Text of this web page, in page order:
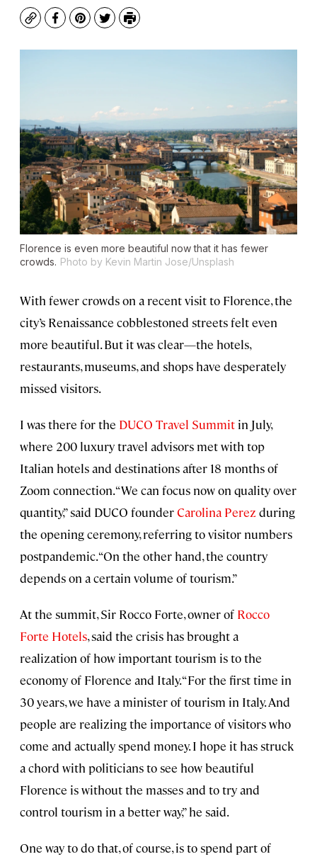
CopyFacebook
Pinterest
TwitterPrint
Florence is even more beautiful now that it has fewer
crowds. Photo by Kevin Martin Jose/Unsplash
With fewer crowds on a recent visit to Florence, the
city’s Renaissance cobblestoned streets felt even
more beautiful. But it was clear—the hotels,
restaurants, museums, and shops have desperately
missed visitors.
I was there for the DUCO Travel Summit in July,
where 200 luxury travel advisors met with top
Italian hotels and destinations after 18 months of
Zoom connection. “We can focus now on quality over
quantity,” said DUCO founderCarolina Perez during
the opening ceremony, referring to visitor numbers
postpandemic. “On the other hand, the country
depends on a certain volume of tourism.”
At the summit, Sir Rocco Forte, owner of Rocco
Forte Hotels, said the crisis has brought a
realization of how important tourism is to the
economy of Florence and Italy. “For the first time in
30 years, we have a minister of tourism in Italy. And
people are realizing the importance of visitors who
come and actually spend money. I hope it has struck
a chord with politicians to see how beautiful
Florence is without the masses and to try and
control tourism in a better way,” he said.
One way to do that, of course, is to spend part of